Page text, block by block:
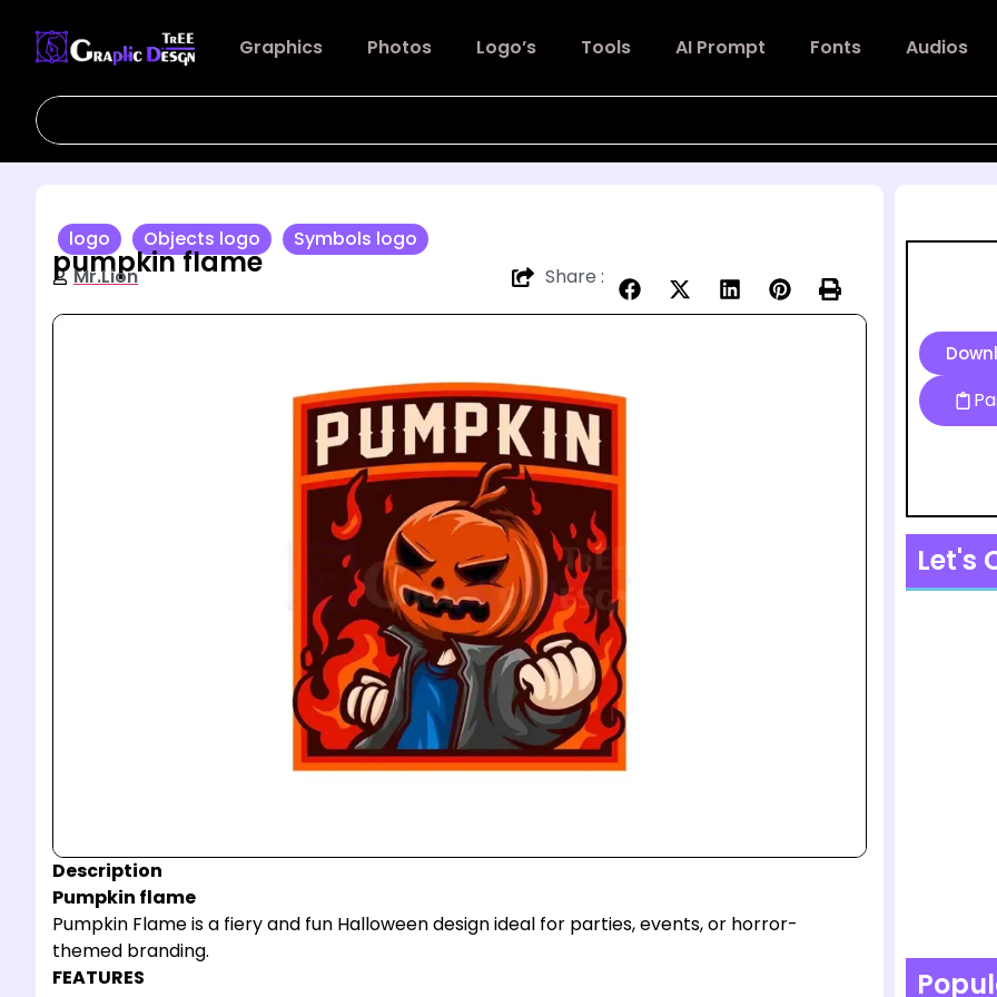
Graphics Photos Logo’s Tools AI Prompt Fonts Audios
logo Objects logo Symbols logo
pumpkin flame
Mr.Lion Share :
Description
Pumpkin flame
Pumpkin Flame is a fiery and fun Halloween design ideal for parties, events, or horror-
themed branding.
FEATURES
Let's